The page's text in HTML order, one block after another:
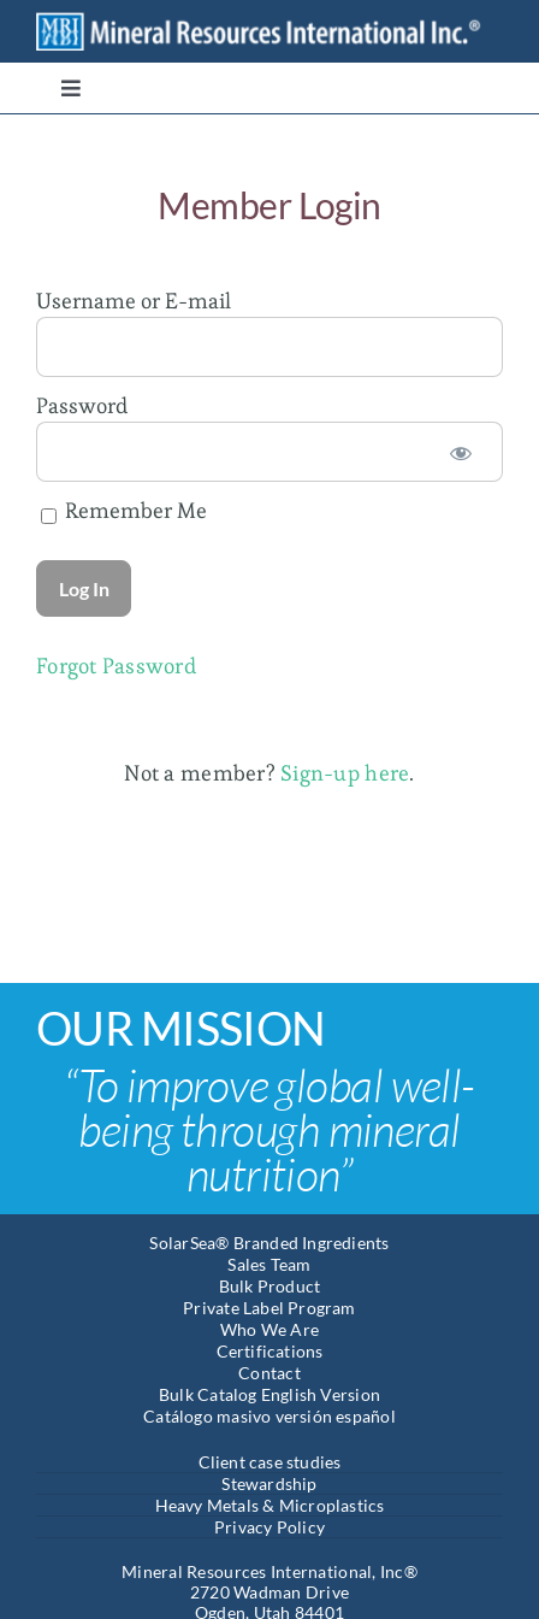
Skip
content
Toggle
Transparency
Stewardship
Contact
Member Login
Username or E-mail
Password
Remember Me
Forgot Password
Not a member? Sign-up here.
OUR MISSION
“To improve global well-
being through mineral
nutrition”
SolarSea® Branded Ingredients
Sales Team
Bulk Product
Private Label Program
Who We Are
Certifications
Contact
Bulk Catalog English Version
Catálogo masivo versión español
Client case studies
Stewardship
Heavy Metals & Microplastics
Privacy Policy
Mineral Resources International, Inc®
2720 Wadman Drive
Ogden, Utah 84401